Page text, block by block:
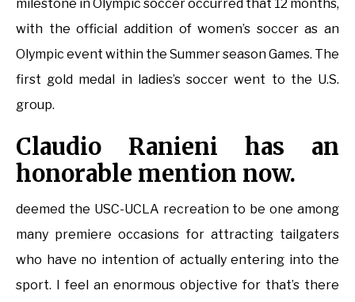
milestone in Olympic soccer occurred that 12 months,
with the official addition of women’s soccer as an
Olympic event within the Summer season Games. The
first gold medal in ladies’s soccer went to the U.S.
group.
Claudio Ranieni has an
honorable mention now.
deemed the USC-UCLA recreation to be one among
many premiere occasions for attracting tailgaters
who have no intention of actually entering into the
sport. I feel an enormous objective for that’s there